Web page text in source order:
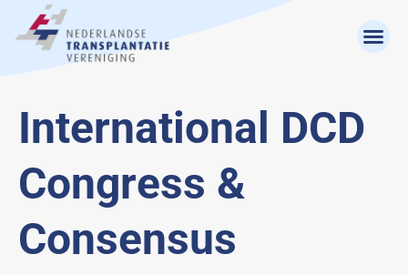
International DCD
Congress &
Consensus